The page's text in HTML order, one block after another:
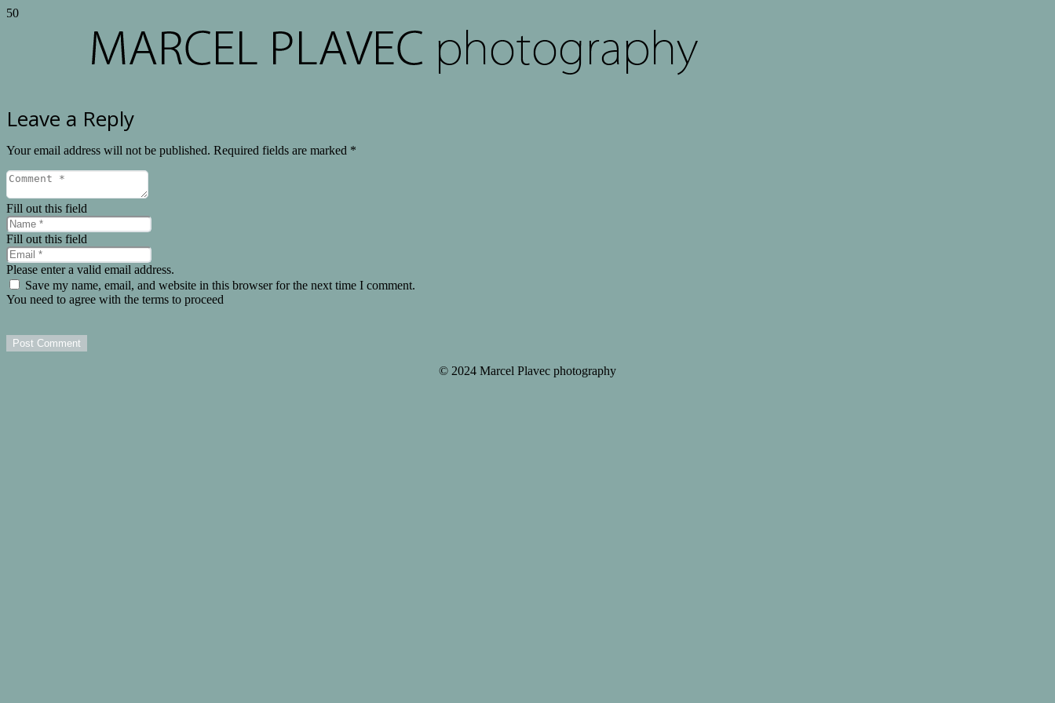
Leave a Reply
Your email address will not be published. Required fields are marked *
Fill out this field
Fill out this field
Please enter a valid email address.
Save my name, email, and website in this browser for the next time I comment.
You need to agree with the terms to proceed
Post Comment
© 2024 Marcel Plavec photography